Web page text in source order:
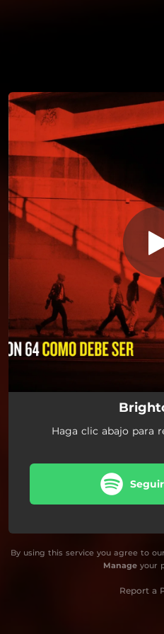
You're all set!
Haga clic abajo para
By using this service you agree to our
Manageyour
Report a